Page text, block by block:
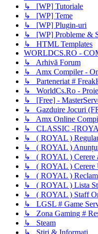
↳ [WP] Tutoriale
↳ [WP] Teme
↳ [WP] Plugin-uri
↳ [WP] Probleme &
↳ HTML Templates
WORLDCS.RO -
↳ Arhivă Forum
↳ Amx Compiler -
↳ Parteneriat #
↳ WorldCs.Ro -
↳ [Free] -
↳ Gazduire Jocuri
↳ Amx Online
↳ CLASSIC -
↳ ( ROYAL )
↳ ( ROYAL )
↳ ( ROYAL ) Cerere
↳ ( ROYAL ) Cerere
↳ ( ROYAL )
↳ ( ROYAL ) Lista
↳ ( ROYAL ) Staff
↳ LGSL # Game
↳ Zona Gaming #
↳ Steam
↳ Știri & Informați